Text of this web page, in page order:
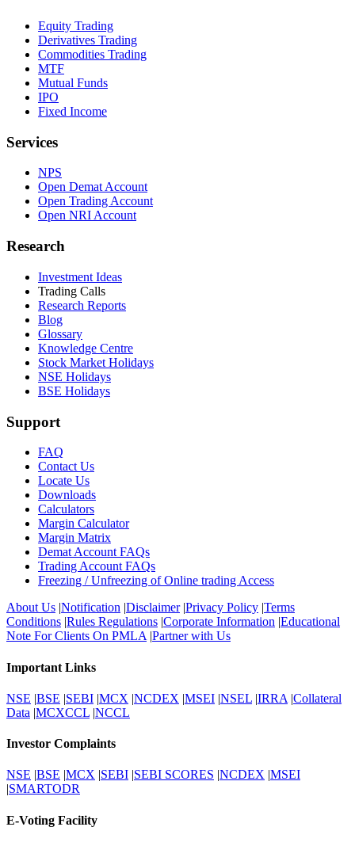
Equity Trading
Derivatives Trading
Commodities Trading
MTF
Mutual Funds
IPO
Fixed Income
Services
NPS
Open Demat Account
Open Trading Account
Open NRI Account
Research
Investment Ideas
Trading Calls
Research Reports
Blog
Glossary
Knowledge Centre
Stock Market Holidays
NSE Holidays
BSE Holidays
Support
FAQ
Contact Us
Locate Us
Downloads
Calculators
Margin Calculator
Margin Matrix
Demat Account FAQs
Trading Account FAQs
Freezing / Unfreezing of Online trading Access
About Us |Notification |Disclaimer|Privacy Policy |Terms
Conditions |Rules Regulations |Corporate Information |Educational
Note For Clients On PMLA |Partner with Us
Important Links
NSE |BSE |SEBI |MCX |NCDEX |MSEI |NSEL |IRRA |Collateral
Data |MCXCCL |NCCL
Investor Complaints
NSE |BSE |MCX |SEBI |SEBI SCORES |NCDEX |MSEI
|SMARTODR
E-Voting Facility